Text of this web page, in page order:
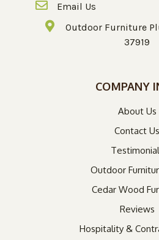
Email Us
Outdoor Furniture
37919
COMPANY
About Us
Contact Us
Outdoor
Cedar Wood
Reviews
Hospitality &